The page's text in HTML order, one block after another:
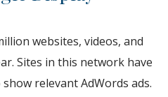
websites, videos, and
Sites in this network have
relevant AdWords ads.